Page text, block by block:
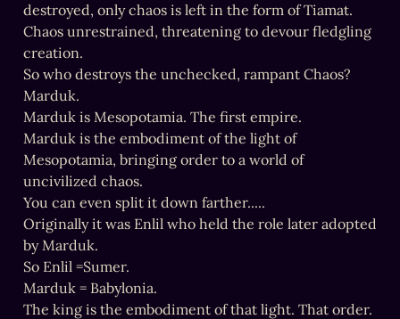
destroyed, only chaos is left in the form of Tiamat.
Chaos unrestrained, threatening to devour fledgling
creation.
So who destroys the unchecked, rampant Chaos?
Marduk.
Marduk is Mesopotamia. The first empire.
Marduk is the embodiment of the light of
Mesopotamia, bringing order to a world of
uncivilized chaos.
You can even split it down farther.....
Originally it was Enlil who held the role later adopted
by Marduk.
So Enlil =Sumer.
Marduk = Babylonia.
The king is the embodiment of that light. That order.